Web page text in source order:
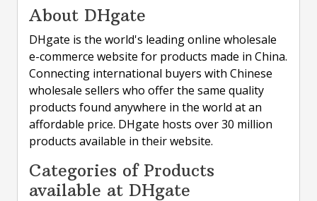
About DHgate
DHgate is the world's leading online wholesale
e-commerce website for products made in China.
Connecting international buyers with Chinese
wholesale sellers who offer the same quality
products found anywhere in the world at an
affordable price. DHgate hosts over 30 million
products available in their website.
Categories of Products
available at DHgate